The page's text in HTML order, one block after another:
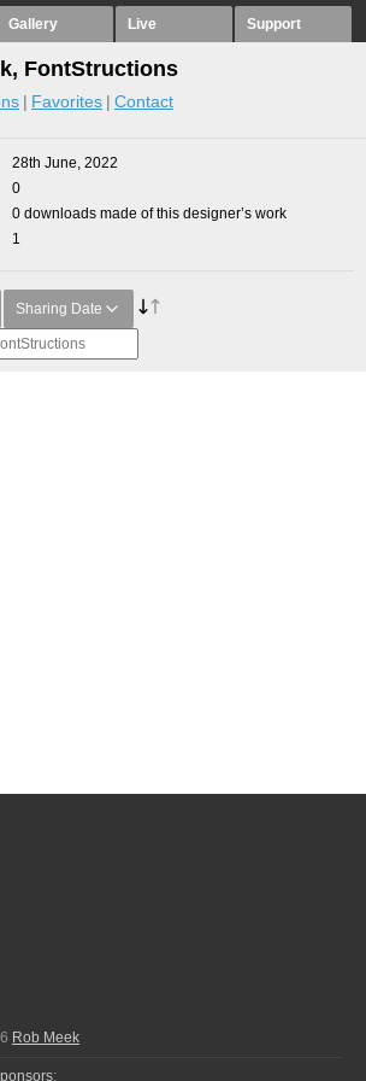
Gallery Live Support
FontStructions
Favorites Contact
28th June, 2022
0
0 downloads made of this designer’s work
1
Sharing Date
Rob Meek
: